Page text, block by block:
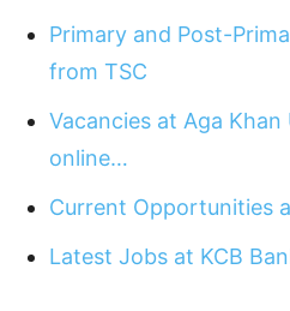
Primary and Post-
from TSC
Vacancies at Aga
online…
Current Opportunities
Latest Jobs at KCB